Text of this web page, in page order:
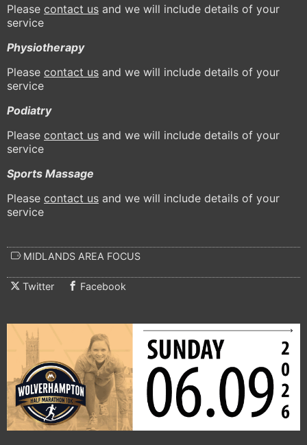
Please contact us and we will include details of your
service
Physiotherapy
Please contact us and we will include details of your
service
Podiatry
Please contact us and we will include details of your
service
Sports Massage
Please contact us and we will include details of your
service
MIDLANDS AREA FOCUS
Twitter Facebook